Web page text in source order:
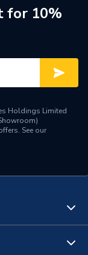
for 10%
Holdings Limited
See our